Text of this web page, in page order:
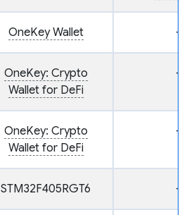
OneKey Wallet —
OneKey: Crypto
Wallet for DeFi
—
OneKey: Crypto
Wallet for DeFi
—
STM32F405RGT6 —